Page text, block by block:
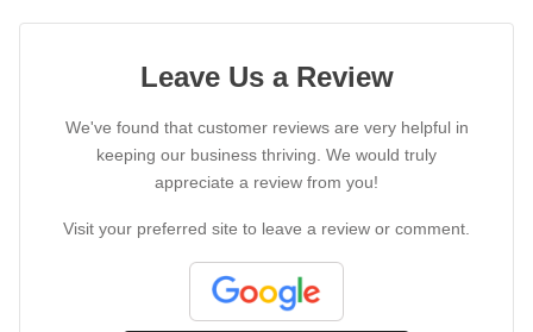
Leave Us a Review
We've found that customer reviews are very helpful in
keeping our business thriving. We would truly
appreciate a review from you!
Visit your preferred site to leave a review or comment.